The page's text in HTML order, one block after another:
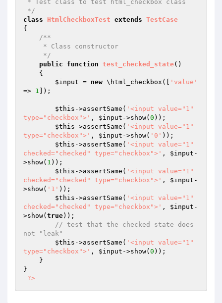
*/
class
HtmlCheckboxTest extends TestCase
{
/**
     */
public
function test_checked_state()
{
$input = new \html_checkbox([
'value'
=> 1 ]);
$this ->assertSame( '<input value="1"
type="checkbox">' , $input ->show( 0 ));
$this ->assertSame( '<input value="1"
type="checkbox">' , $input ->show( '0' ));
$this ->assertSame( '<input value="1"
checked="checked" type="checkbox">' , $input -
>show( 1 ));
$this ->assertSame( '<input value="1"
checked="checked" type="checkbox">' , $input -
>show( '1' ));
$this ->assertSame( '<input value="1"
checked="checked" type="checkbox">' , $input -
>show( true));
// test that the checked state does
not "leak"
$this ->assertSame( '<input value="1"
type="checkbox">' , $input ->show( 0 ));
}
?>